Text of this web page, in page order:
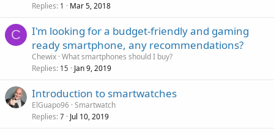
Replies 1 Mar 5, 2018
C
I'm looking for a budget-friendly and gaming
ready smartphone, any recommendations?
Chewix What smartphones should I buy?
Replies 15 Jan 9, 2019
Introduction to smartwatches
ElGuapo96 Smartwatch
Replies 7 Jul 10, 2019